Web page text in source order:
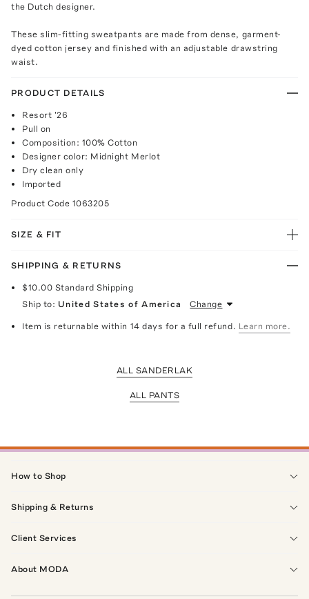
the Dutch designer.
These slim-fitting sweatpants are made from dense, garment-
dyed cotton jersey and finished with an adjustable drawstring
waist.
PRODUCT DETAILS
Resort '26
Pull on
Composition: 100% Cotton
Designer color: Midnight Merlot
Dry clean only
Imported
Product Code 1063205
SIZE & FIT
SHIPPING & RETURNS
$10.00 Standard Shipping
Ship to: United States of America Change
Item is returnable within 14 days for a full refund. Learn more.
ALL SANDERLAK
ALL PANTS
How to Shop
Shipping & Returns
Client Services
About MODA